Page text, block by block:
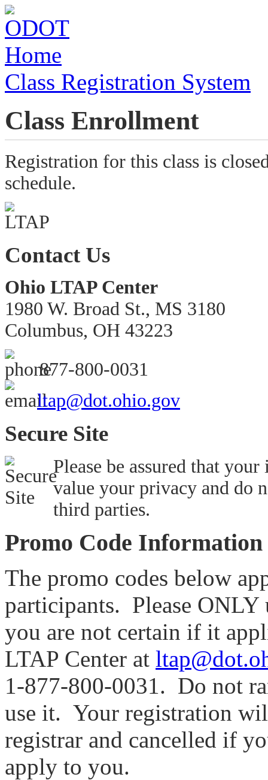
Class Registration System
Class Enrollment
Registration for this class is
schedule.
Contact Us
Ohio LTAP Center
1980 W. Broad St., MS 3180
Columbus, OH 43223
877-800-0031
ltap@dot.ohio.gov
Secure Site
Please be assured that
value your privacy and do
third parties.
Promo Code Information
The promo codes below
participants. Please
you are not certain if it
LTAP Center at
1-877-800-0031. Do not
use it. Your registration
registrar and cancelled if
apply to you.